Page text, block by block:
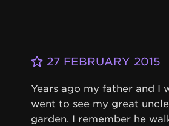
27 FEBRUARY 2015
Years ago my father and I
went to see my great
garden. I remember he